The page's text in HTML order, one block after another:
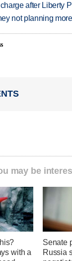
after Liberty
not planning
may be
with a
Senate
Russia